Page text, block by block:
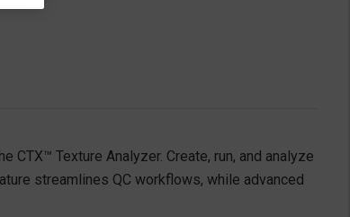
Texture Analyzer. Create, run, and analyze
streamlines QC workflows, while advanced